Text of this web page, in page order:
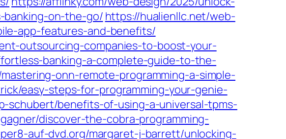
banking-on-the-go/https://hualienllc.net/web-
app-features-and-benefits/
outsourcing-companies-to-boost-your-
banking-a-complete-guide-to-the-
onn-remote-programming-a-simple-
easy-steps-for-programming-your-genie-
schubert/benefits-of-using-a-universal-tpms-
discover-the-cobra-programming-
auf-dvd.org/margaret-j-barrett/unlocking-